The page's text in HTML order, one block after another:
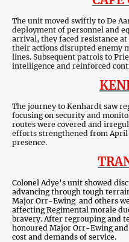
The unit moved swiftly to De
deployment of personnel and
arrival, they faced resistance
their actions disrupted enemy
lines. Subsequent patrols to
intelligence and reinforced
The journey to Kenhardt saw
focusing on security and
routes were covered and
efforts strengthened from
presence.
Colonel Adye’s unit showed
advancing through tough
Major Orr-Ewing and others
affecting Regimental morale
bravery. After regrouping and
honoured Major Orr-Ewing
cost and demands of service.